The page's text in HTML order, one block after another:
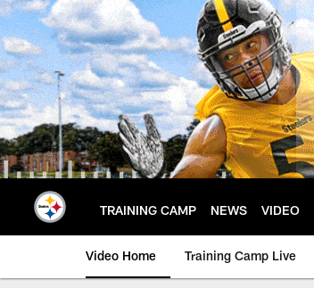
Skip
to
main
content
TRAINING CAMP NEWS VIDEO
Video Home Training Camp Live